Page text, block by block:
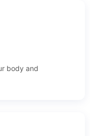
body and